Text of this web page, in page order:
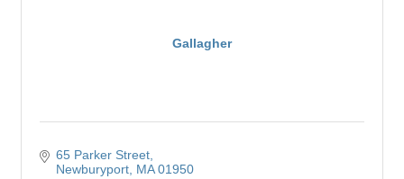
Gallagher
65 Parker Street
Newburyport MA 01950